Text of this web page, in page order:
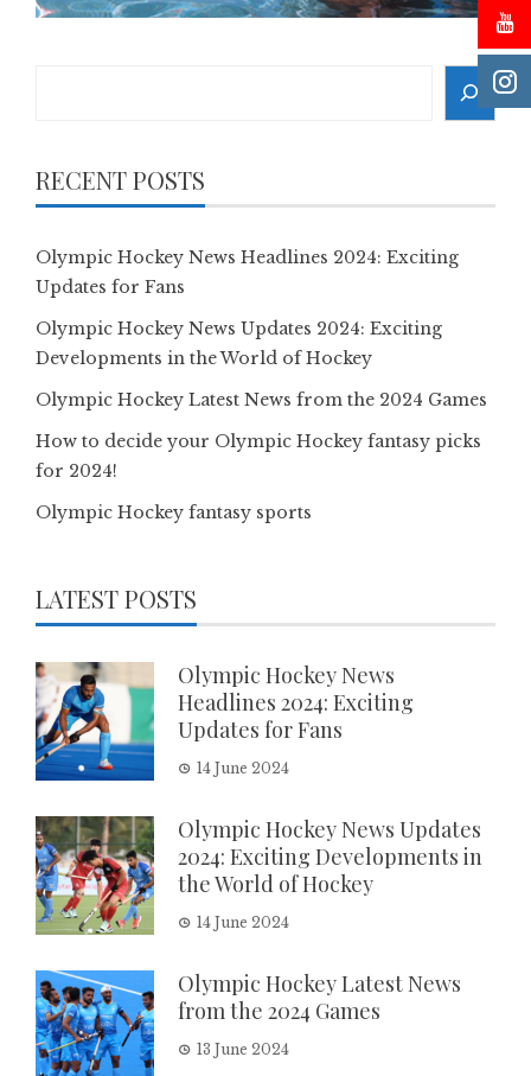
RECENT POSTS
Olympic Hockey News Headlines 2024: Exciting
Updates for Fans
Olympic Hockey News Updates 2024: Exciting
Developments in the World of Hockey
Olympic Hockey Latest News from the 2024 Games
How to decide your Olympic Hockey fantasy picks
for 2024!
Olympic Hockey fantasy sports
LATEST POSTS
Olympic Hockey News
Headlines 2024: Exciting
Updates for Fans
14 June 2024
Olympic Hockey News Updates
2024: Exciting Developments in
the World of Hockey
14 June 2024
Olympic Hockey Latest News
from the 2024 Games
13 June 2024